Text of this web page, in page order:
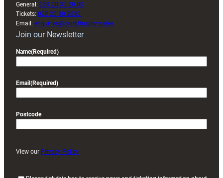
General: 029 20 30 20 00
Tickets: 029 20 30 2030
Email: enquiries@cardiffrugby.wales
Join our Newsletter
Name(Required)
Email (Required)
Postcode
View our Privacy Policy